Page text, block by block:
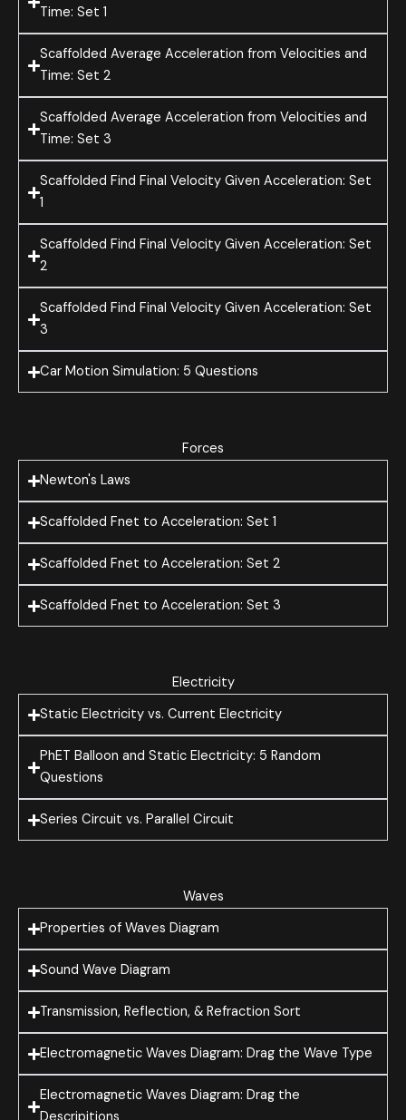
Time: Set 1
Scaffolded Average Acceleration from Velocities and
Time: Set 2
Scaffolded Average Acceleration from Velocities and
Time: Set 3
Scaffolded Find Final Velocity Given Acceleration: Set
1
Scaffolded Find Final Velocity Given Acceleration: Set
2
Scaffolded Find Final Velocity Given Acceleration: Set
3
Car Motion Simulation: 5 Questions
Forces
Newton's Laws
Scaffolded Fnet to Acceleration: Set 1
Scaffolded Fnet to Acceleration: Set 2
Scaffolded Fnet to Acceleration: Set 3
Electricity
Static Electricity vs. Current Electricity
PhET Balloon and Static Electricity: 5 Random
Questions
Series Circuit vs. Parallel Circuit
Waves
Properties of Waves Diagram
Sound Wave Diagram
Transmission, Reflection, & Refraction Sort
Electromagnetic Waves Diagram: Drag the Wave Type
Electromagnetic Waves Diagram: Drag the